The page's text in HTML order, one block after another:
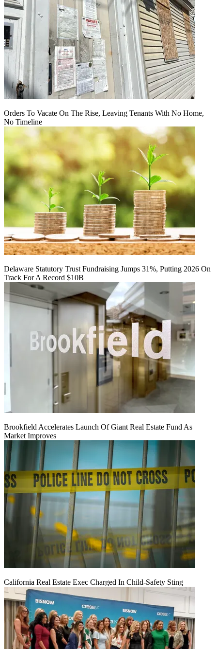
Orders To Vacate On The Rise, Leaving Tenants With No Home,
No Timeline
Delaware Statutory Trust Fundraising Jumps 31%, Putting 2026 On
Track For A Record $10B
Brookfield Accelerates Launch Of Giant Real Estate Fund As
Market Improves
California Real Estate Exec Charged In Child-Safety Sting